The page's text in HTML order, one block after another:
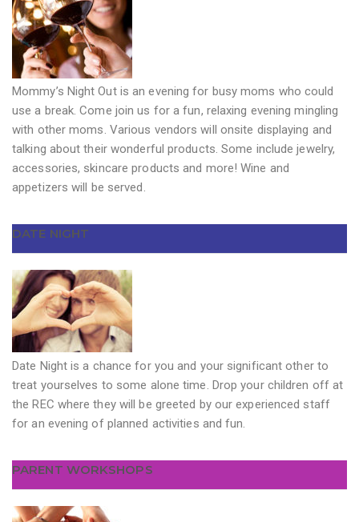
Mommy’s Night Out is an evening for busy moms who could
use a break. Come join us for a fun, relaxing evening mingling
with other moms. Various vendors will onsite displaying and
talking about their wonderful products. Some include jewelry,
accessories, skincare products and more! Wine and
appetizers will be served.
DATE NIGHT
Date Night is a chance for you and your significant other to
treat yourselves to some alone time. Drop your children off at
the REC where they will be greeted by our experienced staff
for an evening of planned activities and fun.
PARENT WORKSHOPS